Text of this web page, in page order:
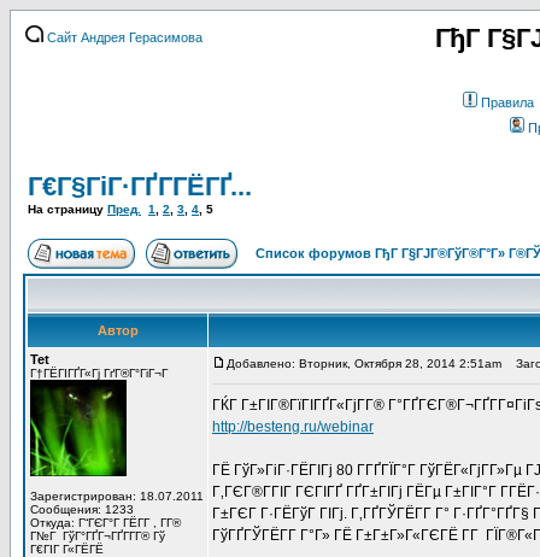
Сайт Андрея Герасимова ГђГ
Правила
Г€Г§ГіГ·ГҐГ­ГЁГҐ...
На страницу Пред. 1 2 3 4 5
Список форумов ГђГ Г§ГЈГ®ГўГ®Г°Г»
Автор
Tet
Г†ГЁГІГҐГ«Гј ГґГ®Г°ГіГ¬Г
Зарегистрирован: 18.07.2011
Сообщения: 1233
Откуда: Г“ГЄГ°Г ГЁГ­Г , Г­Г®
Г№Г ГўГ°ГҐГ¬ГҐГ­Г­Г® Гў
Г€ГІГ Г«ГЁГЁ
Добавлено: Вторник, Октября 28, 2014 2:51am
ГЌГ Г±ГІГ®ГїГІГҐГ«ГјГ­Г®
http://besteng.ru/webinar
ГЁ ГўГ»ГіГ·ГЁГІГј 80 Г­ГҐГЇГ°Г
Г‚ГЄГ®Г­ГІГ ГЄГІГҐ ГҐГ±ГІГј ГЁГµ Г±ГІГ°Г
Г±ГЄГ Г·ГЁГўГ ГІГј. Г‚ГҐГЎГЁГ­Г Г°
ГўГҐГЎГЁГ­Г Г°Г» ГЁ Г±Г±Г»Г«ГЄГЁ Г­Г